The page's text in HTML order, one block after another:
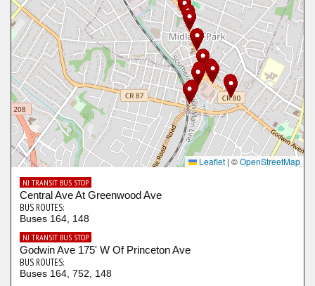
Leaflet | ©OpenStreetMap
NJ TRANSIT BUS STOP
Central Ave At Greenwood Ave
BUS ROUTES:
Buses 164, 148
NJ TRANSIT BUS STOP
Godwin Ave 175' W Of Princeton Ave
BUS ROUTES:
Buses 164, 752, 148